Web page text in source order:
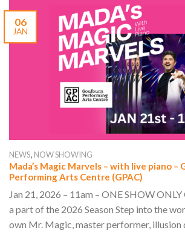
06
JAN
NEWS NOW SHOWING
Mada’s Magic Marvels – with live piano –
Performing Arts Centre (GPAC)
Jan 21, 2026 – 11am – ONE SHOW ONLY
a part of the 2026 Season Step into the
own Mr. Magic, master performer, illusion